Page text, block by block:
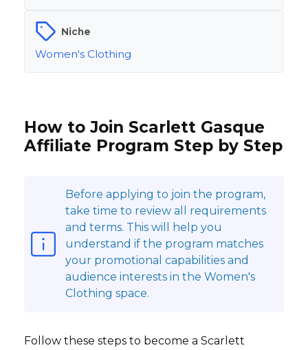
Niche
Women's Clothing
How to Join Scarlett Gasque
Affiliate Program Step by Step
Before applying to join the program,
take time to review all requirements
and terms. This will help you
understand if the program matches
your promotional capabilities and
audience interests in the Women's
Clothing space.
Follow these steps to become a Scarlett